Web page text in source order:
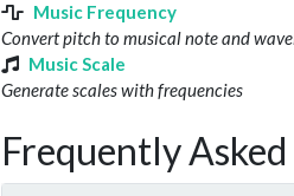
Music Frequency
Convert pitch to musical note and
Music Scale
Generate scales with frequencies
Frequently